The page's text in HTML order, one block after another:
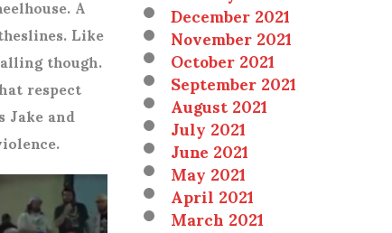
Like
though.
respect
and
December 2021
November 2021
October 2021
September 2021
August 2021
July 2021
June 2021
May 2021
April 2021
March 2021